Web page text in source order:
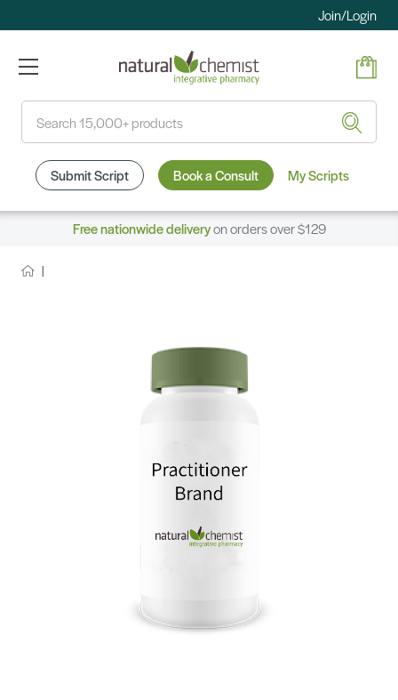
Join/Login
Submit Script Book a Consult My Scripts
Free nationwide deliveryon orders over $129